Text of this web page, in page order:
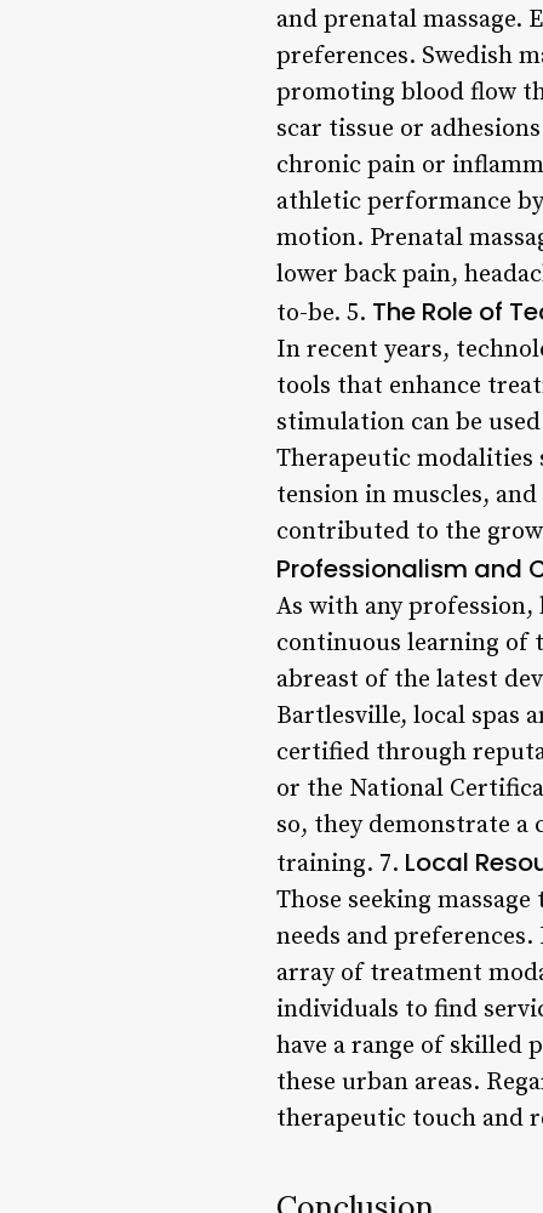
and prenatal massage.
preferences. Swedish
promoting blood flow
scar tissue or
chronic pain or
athletic performance
motion. Prenatal
lower back pain,
to-be. 5. The Role of
In recent years,
tools that enhance
stimulation can be
Therapeutic modalities
tension in muscles,
contributed to the
Professionalism and
As with any
continuous learning of
abreast of the latest
Bartlesville, local spas
certified through
or the National
so, they demonstrate
training. 7. Local
Those seeking
needs and
array of treatment
individuals to find
have a range of skilled
these urban areas.
therapeutic touch and